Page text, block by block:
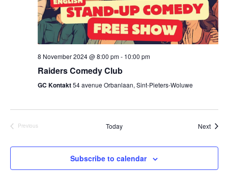
8 November 2024 @ 8:00 pm- 10:00 pm
Raiders Comedy Club
GC Kontakt54 avenue Orbanlaan, Sint-Pieters-Woluwe
Previous
Today Next
Subscribe to calendar